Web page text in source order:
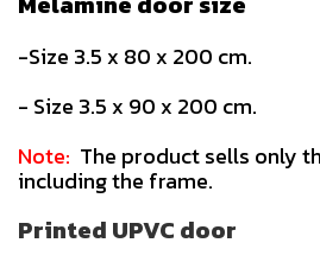
-Size 3.5 x 80 x 200 cm.
- Size 3.5 x 90 x 200 cm.
Note: The product sells only
including the frame.
Printed UPVC door